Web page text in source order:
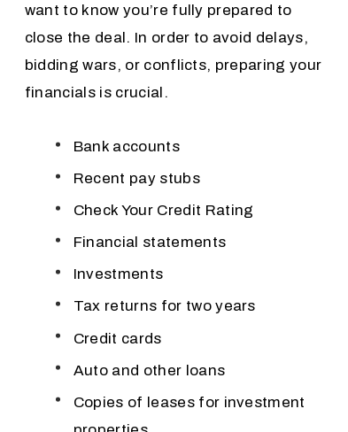
want to know you’re fully prepared to
close the deal. In order to avoid delays,
bidding wars, or conflicts, preparing your
financials is crucial.
Bank accounts
Recent pay stubs
Check Your Credit Rating
Financial statements
Investments
Tax returns for two years
Credit cards
Auto and other loans
Copies of leases for investment